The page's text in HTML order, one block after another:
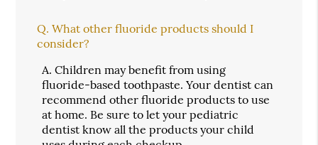
Q. What other fluoride products should I
consider?
A. Children may benefit from using
fluoride-based toothpaste. Your dentist can
recommend other fluoride products to use
at home. Be sure to let your pediatric
dentist know all the products your child